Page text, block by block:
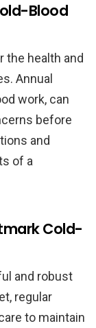
Blood
the health and
Annual
work, can
before
and
of a
Cold-
and robust
regular
to maintain